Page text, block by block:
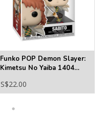
Funko POP Demon Slayer:
Kimetsu No Yaiba 1404
S$22.00